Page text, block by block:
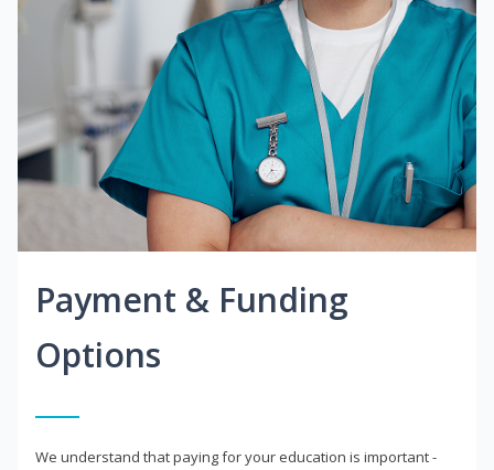
Payment & Funding
Options
We understand that paying for your education is important -